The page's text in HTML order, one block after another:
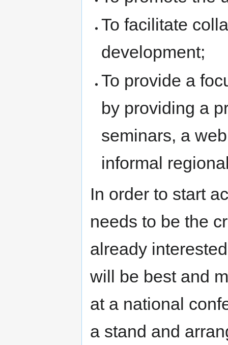
To facilitate
development;
To provide a
by providing a
seminars, a
informal
In order to start
needs to be the
already
will be best and
at a national
a stand and